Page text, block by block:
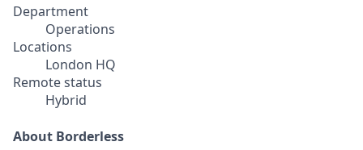
Department
Operations
Locations
London HQ
Remote status
Hybrid
About Borderless